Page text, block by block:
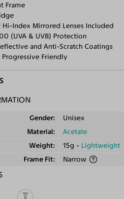
Frame
Hi-Index Mirrored Lenses Included
(UVA & UVB) Protection
and Anti-Scratch Coatings
Progressive Friendly
Gender
Unisex
Material
Acetate
Weight
15g - Lightweight
Frame Fit
Narrow